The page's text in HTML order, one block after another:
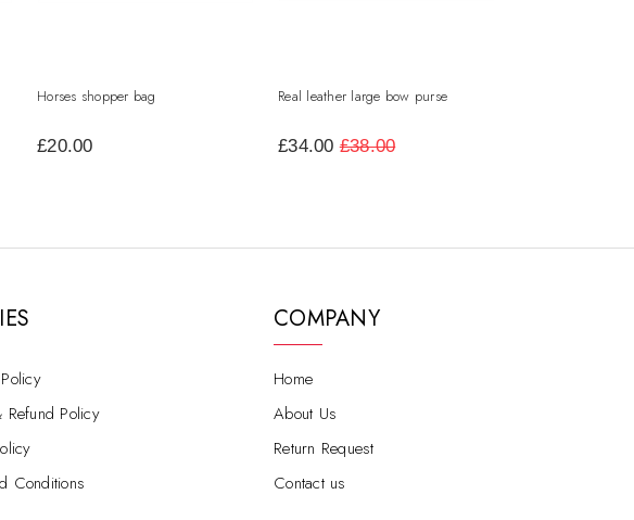
Horses shopper bag
£20.00
Real leather large bow purse
£34.00£38.00
Refund Policy
Conditions
COMPANY
Home
About Us
Return Request
Contact us